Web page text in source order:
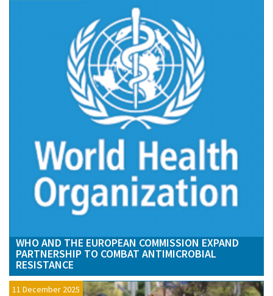
WHO AND THE EUROPEAN COMMISSION EXPAND
PARTNERSHIP TO COMBAT ANTIMICROBIAL
RESISTANCE
11 December 2025